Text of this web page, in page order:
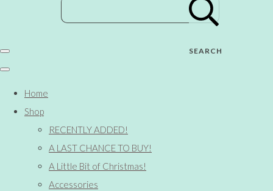
SEARCH
Home
Shop
RECENTLY ADDED!
A LAST CHANCE TO BUY!
A Little Bit of Christmas!
Accessories